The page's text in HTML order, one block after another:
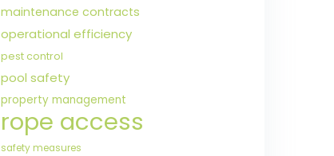
maintenance contracts
operational efficiency
pest control
pool safety
property management
rope access
safety measures